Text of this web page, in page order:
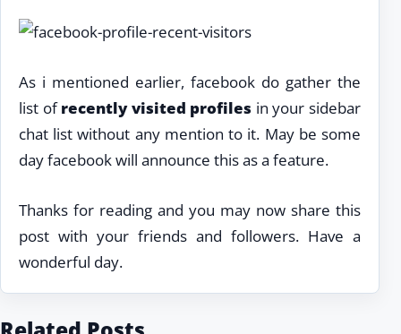
As i mentioned earlier, facebook do gather the
list ofrecently visited profiles in your sidebar
chat list without any mention to it. May be some
day facebook will announce this as a feature.
Thanks for reading and you may now share this
post with your friends and followers. Have a
wonderful day.